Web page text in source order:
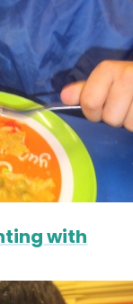
with